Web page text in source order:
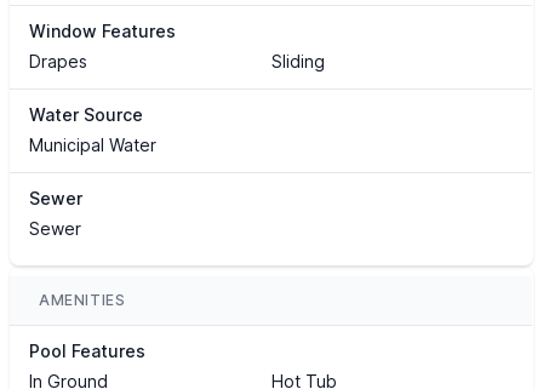
Window Features
Drapes
Sliding
Water Source
Municipal Water
Sewer
Sewer
AMENITIES
Pool Features
In Ground
Hot Tub